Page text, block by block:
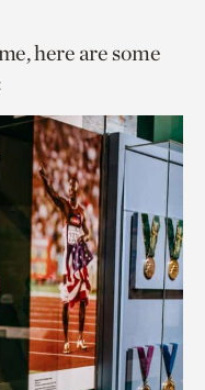
here are some